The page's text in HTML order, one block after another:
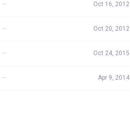
— Oct 16, 2012
— Oct 20, 2012
— Oct 24, 2015
— Apr 9, 2014